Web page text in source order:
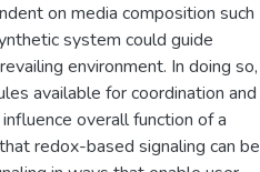
on media composition such
system could guide
environment. In doing so,
available for coordination and
overall function of a
redox-based signaling can be